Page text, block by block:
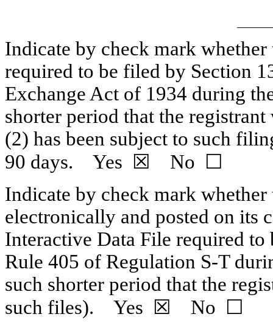
Indicate by check mark
required to be filed by Section
Exchange Act of 1934 during
shorter period that the
(2) has been subject to such
90 days. Yes ☒ No ☐
Indicate by check mark
electronically and posted on its
Interactive Data File required to
Rule 405 of Regulation S-T
such shorter period that the
such files). Yes ☒ No ☐